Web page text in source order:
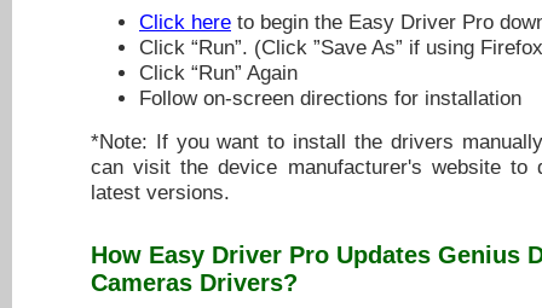
Click here to begin the Easy Driver Pro
Click “Run”. (Click ”Save As” if using
Click “Run” Again
Follow on-screen directions for installation
*Note: If you want to install the drivers
can visit the device manufacturer's website to
latest versions.
How Easy Driver Pro Updates Genius
Cameras Drivers?